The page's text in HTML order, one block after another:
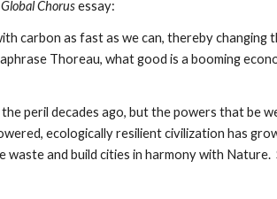
Global Chorus essay:
carbon as fast as we can, thereby changing
Thoreau, what good is a booming
peril decades ago, but the powers that be
ecologically resilient civilization has
and build cities in harmony with Nature.